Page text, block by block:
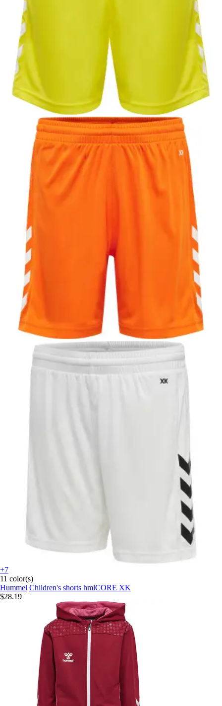
+7
11 color(s)
Hummel Children's shorts hmlCORE XK
$28.19